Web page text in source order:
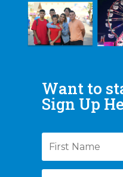
Want to
Sign Up